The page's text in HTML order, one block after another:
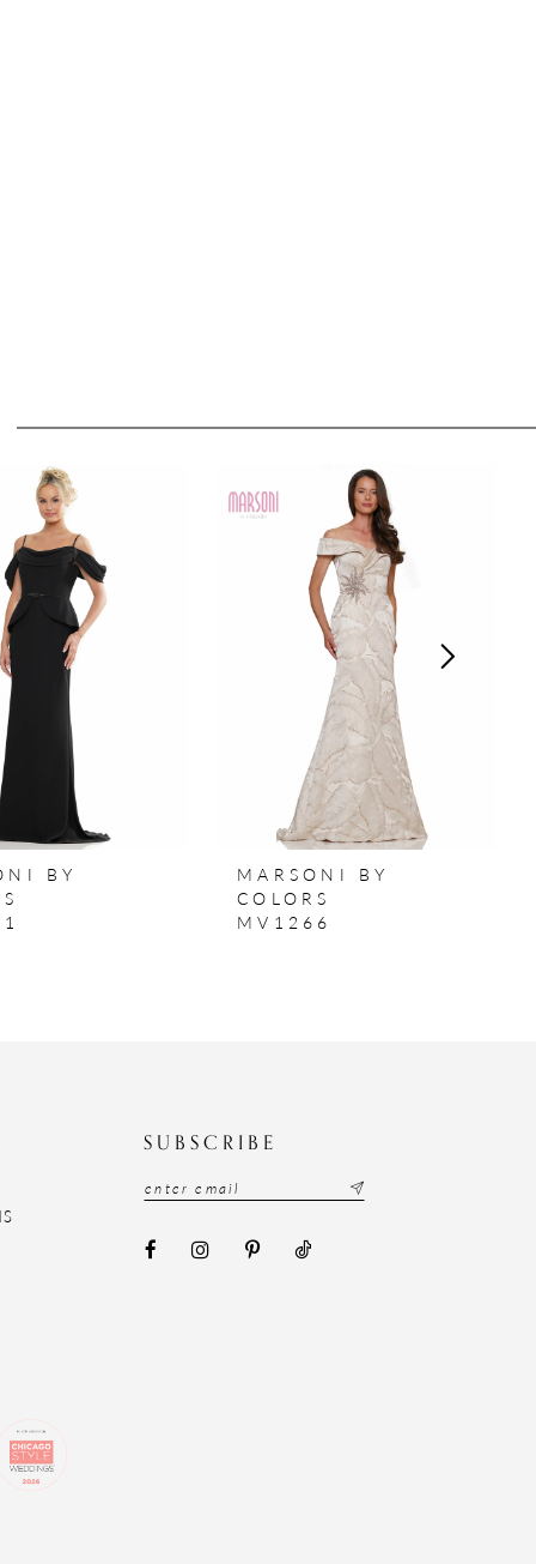
BY
MARSONI BY
COLORS
MV1266
SUBSCRIBE